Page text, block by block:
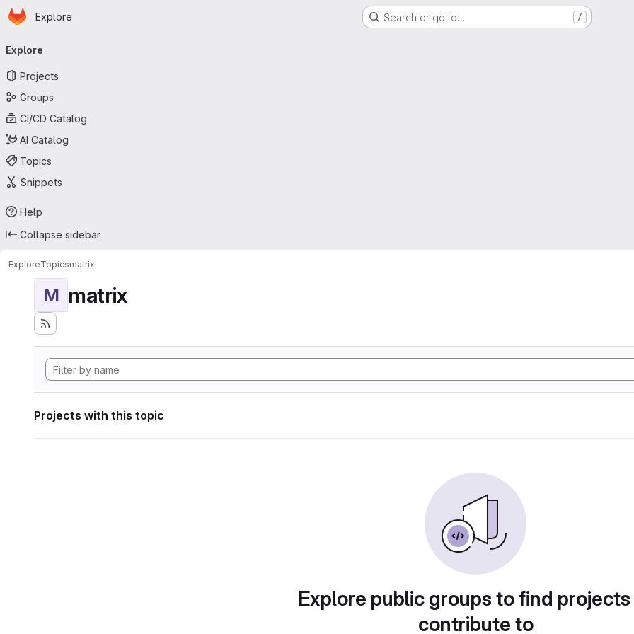
Skip to main content
Homepage
Explore Search or go to… /
navigation
Explore
Projects
Groups
CI/CD Catalog
AI Catalog
Topics
Snippets
Help
Collapse sidebar
ExploreTopicsmatrix
M matrix
Projects with this topic
Explore public groups to find
contribute to